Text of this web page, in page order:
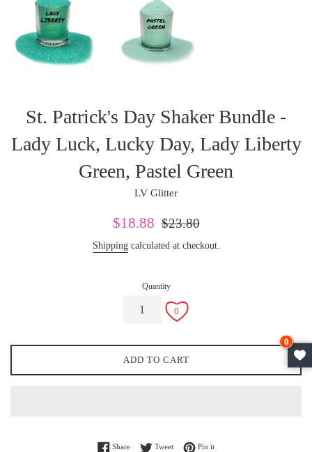
St. Patrick's Day Shaker Bundle -
Lady Luck, Lucky Day, Lady Liberty
Green, Pastel Green
LV Glitter
Sale
$18.88
Regular
$23.80
Shippingcalculated at checkout.
Quantity
ADD TO CART
ShareShare on Facebook
TweetTweet on Twitter
Pin itPin on Pinterest
0